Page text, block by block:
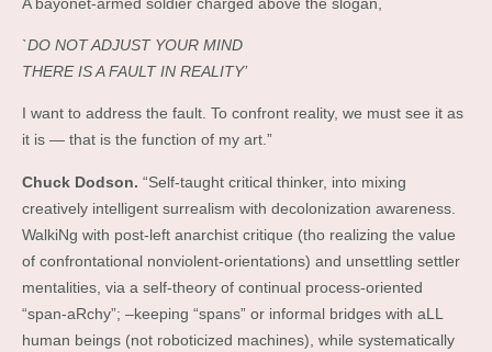
`DO NOT ADJUST YOUR MIND
THERE IS A FAULT IN REALITY’
I want to address the fault. To confront reality, we must see it as
it is — that is the function of my art.”
Chuck Dodson. “Self-taught critical thinker, into mixing
creatively intelligent surrealism with decolonization awareness.
WalkiNg with post-left anarchist critique (tho realizing the value
of confrontational nonviolent-orientations) and unsettling settler
mentalities, via a self-theory of continual process-oriented
“span-aRchy”; –keeping “spans” or informal bridges with aLL
human beings (not roboticized machines), while systematically